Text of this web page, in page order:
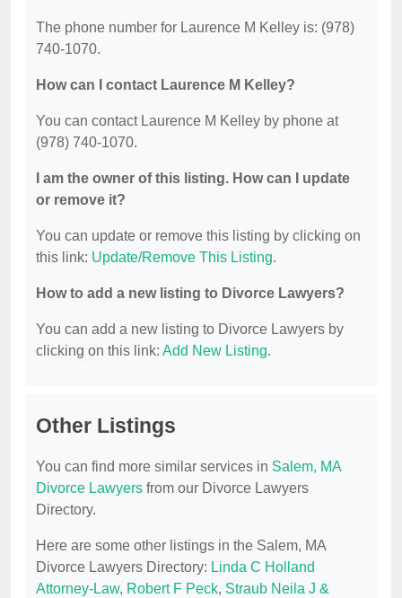
The phone number for Laurence M Kelley is: (978)
740-1070.
How can I contact Laurence M Kelley?
You can contact Laurence M Kelley by phone at
(978) 740-1070.
I am the owner of this listing. How can I update
or remove it?
You can update or remove this listing by clicking on
this link: Update/Remove This Listing.
How to add a new listing to Divorce Lawyers?
You can add a new listing to Divorce Lawyers by
clicking on this link: Add New Listing.
Other Listings
You can find more similar services in Salem, MA
Divorce Lawyers from our Divorce Lawyers
Directory.
Here are some other listings in the Salem, MA
Divorce Lawyers Directory: Linda C Holland
Attorney-Law, Robert F Peck, Straub Neila J &